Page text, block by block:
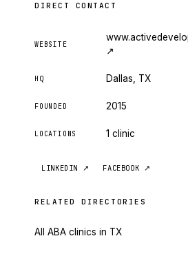
DIRECT CONTACT
WEBSITE
↗
HQ Dallas, TX
FOUNDED 2015
LOCATIONS 1 clinic
LINKEDIN ↗ FACEBOOK ↗
RELATED DIRECTORIES
All ABA clinics in TX